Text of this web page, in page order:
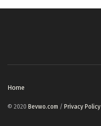
Home
© 2020 Bevwo.com / Privacy Policy